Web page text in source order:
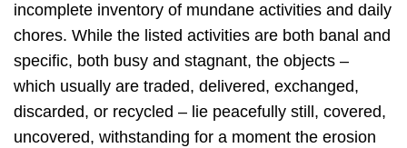
incomplete inventory of mundane activities and daily
chores. While the listed activities are both banal and
specific, both busy and stagnant, the objects –
which usually are traded, delivered, exchanged,
discarded, or recycled – lie peacefully still, covered,
uncovered, withstanding for a moment the erosion